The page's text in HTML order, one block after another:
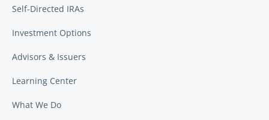
Self-Directed IRAs
Investment Options
Advisors & Issuers
Learning Center
What We Do